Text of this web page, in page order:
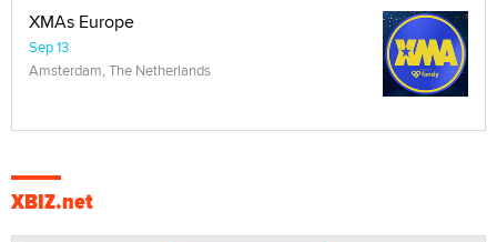
XMAs Europe
Sep 13
Amsterdam, The Netherlands
XBIZ.net